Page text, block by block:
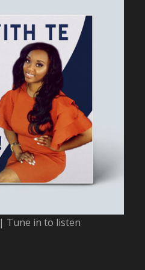
Tune in to listen